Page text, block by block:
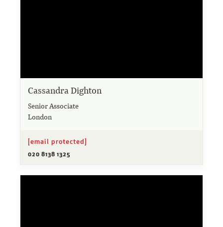
Cassandra Dighton
Senior Associate
London
[email protected]
020 8138 1325